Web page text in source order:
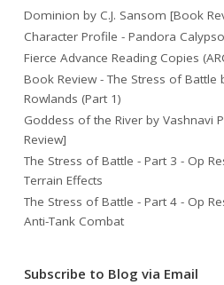
Dominion by C.J. Sansom [Book
Character Profile - Pandora Calypso
Fierce Advance Reading Copies
Book Review - The Stress of Battle
Rowlands (Part 1)
Goddess of the River by Vashnavi
Review]
The Stress of Battle - Part 3 - Op
Terrain Effects
The Stress of Battle - Part 4 - Op
Anti-Tank Combat
Subscribe to Blog via Email